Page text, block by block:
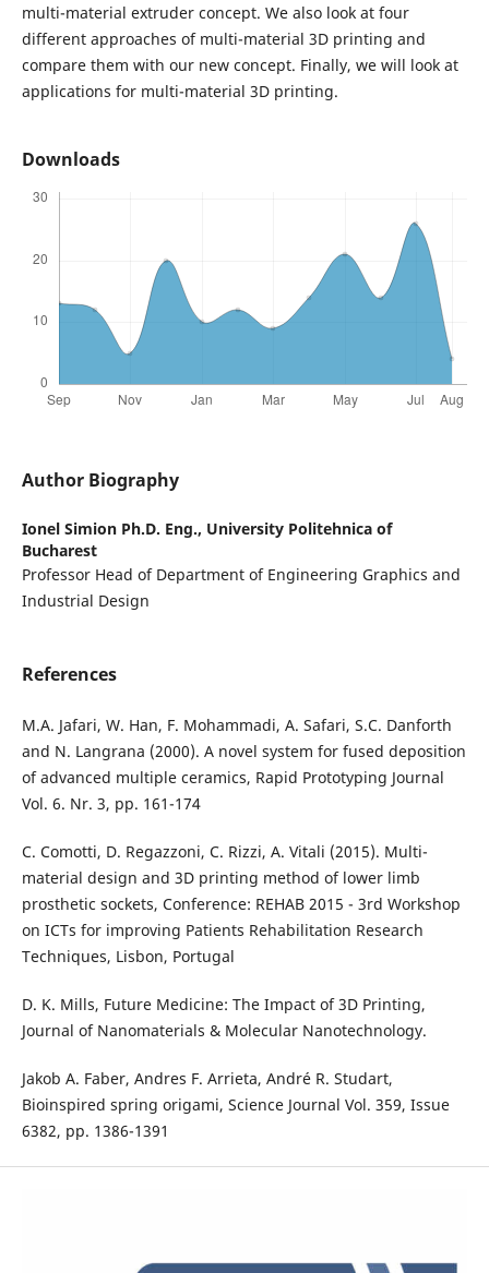
multi-material extruder concept. We also look at four
different approaches of multi-material 3D printing and
compare them with our new concept. Finally, we will look at
applications for multi-material 3D printing.
Downloads
Author Biography
Ionel Simion Ph.D. Eng., University Politehnica of
Bucharest
Professor Head of Department of Engineering Graphics and
Industrial Design
References
M.A. Jafari, W. Han, F. Mohammadi, A. Safari, S.C. Danforth
and N. Langrana (2000). A novel system for fused deposition
of advanced multiple ceramics, Rapid Prototyping Journal
Vol. 6. Nr. 3, pp. 161-174
C. Comotti, D. Regazzoni, C. Rizzi, A. Vitali (2015). Multi-
material design and 3D printing method of lower limb
prosthetic sockets, Conference: REHAB 2015 - 3rd Workshop
on ICTs for improving Patients Rehabilitation Research
Techniques, Lisbon, Portugal
D. K. Mills, Future Medicine: The Impact of 3D Printing,
Journal of Nanomaterials & Molecular Nanotechnology.
Jakob A. Faber, Andres F. Arrieta, André R. Studart,
Bioinspired spring origami, Science Journal Vol. 359, Issue
6382, pp. 1386-1391